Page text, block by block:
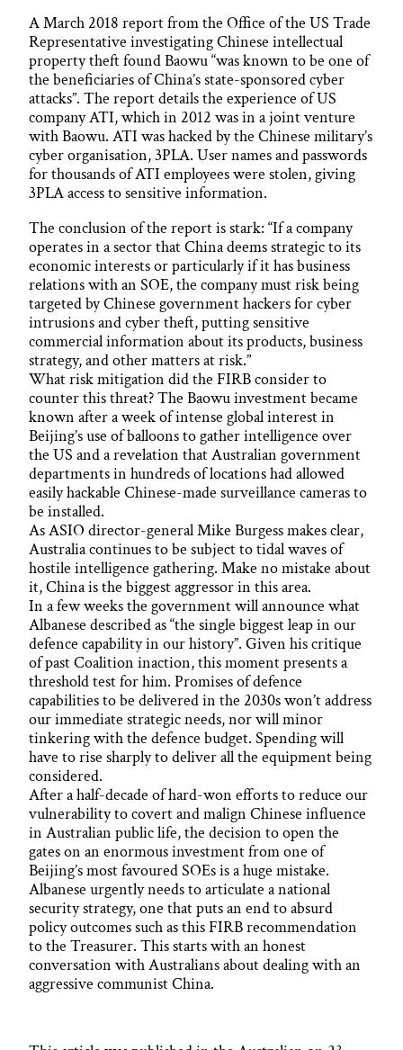
A March 2018 report from the Office of the US Trade
Representative investigating Chinese intellectual
property theft found Baowu “was known to be one of
the beneficiaries of China’s state-sponsored cyber
attacks”. The report details the experience of US
company ATI, which in 2012 was in a joint venture
with Baowu. ATI was hacked by the Chinese military’s
cyber organisation, 3PLA. User names and passwords
for thousands of ATI employees were stolen, giving
3PLA access to sensitive information.
The conclusion of the report is stark: “If a company
operates in a sector that China deems strategic to its
economic interests or particularly if it has business
relations with an SOE, the company must risk being
targeted by Chinese government hackers for cyber
intrusions and cyber theft, putting sensitive
commercial information about its products, business
strategy, and other matters at risk.”
What risk mitigation did the FIRB consider to
counter this threat? The Baowu investment became
known after a week of intense global interest in
Beijing’s use of balloons to gather intelligence over
the US and a revelation that Australian government
departments in hundreds of locations had allowed
easily hackable Chinese-made surveillance cameras to
be installed.
As ASIO director-general Mike Burgess makes clear,
Australia continues to be subject to tidal waves of
hostile intelligence gathering. Make no mistake about
it, China is the biggest aggressor in this area.
In a few weeks the government will announce what
Albanese described as “the single biggest leap in our
defence capability in our history”. Given his critique
of past Coalition inaction, this moment presents a
threshold test for him. Promises of defence
capabilities to be delivered in the 2030s won’t address
our immediate strategic needs, nor will minor
tinkering with the defence budget. Spending will
have to rise sharply to deliver all the equipment being
considered.
After a half-decade of hard-won efforts to reduce our
vulnerability to covert and malign Chinese influence
in Australian public life, the decision to open the
gates on an enormous investment from one of
Beijing’s most favoured SOEs is a huge mistake.
Albanese urgently needs to articulate a national
security strategy, one that puts an end to absurd
policy outcomes such as this FIRB recommendation
to the Treasurer. This starts with an honest
conversation with Australians about dealing with an
aggressive communist China.